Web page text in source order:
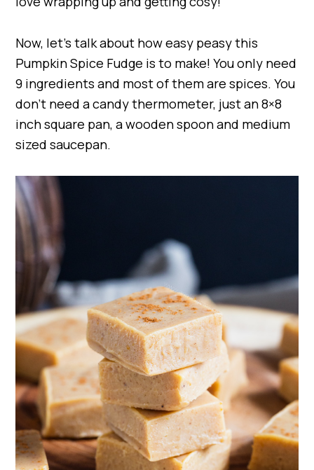
Now, let’s talk about how easy peasy this
Pumpkin Spice Fudge is to make! You only need
9 ingredients and most of them are spices. You
don’t need a candy thermometer, just an 8×8
inch square pan, a wooden spoon and medium
sized saucepan.